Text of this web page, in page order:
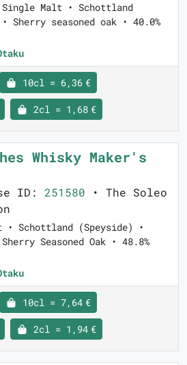
Malt • Schottland
Sherry seasoned oak • 40.0%
10cl = 6,36 €
2cl = 1,68 €
Whisky Maker's
ID: 251580 • The Soleo
• Schottland (Speyside) •
Seasoned Oak • 48.8%
10cl = 7,64 €
2cl = 1,94 €